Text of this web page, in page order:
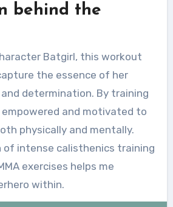
behind the
Batgirl, this workout
the essence of her
determination. By training
empowered and motivated to
physically and mentally.
of intense calisthenics training
exercises helps me
within.